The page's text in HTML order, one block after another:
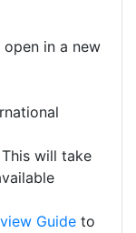
in a new
will take
Guide to